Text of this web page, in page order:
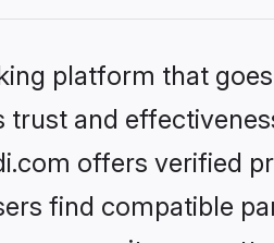
platform that
and
offers verified
find compatible